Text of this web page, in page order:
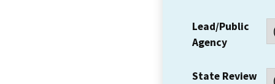
Lead/Public
Agency
State Review